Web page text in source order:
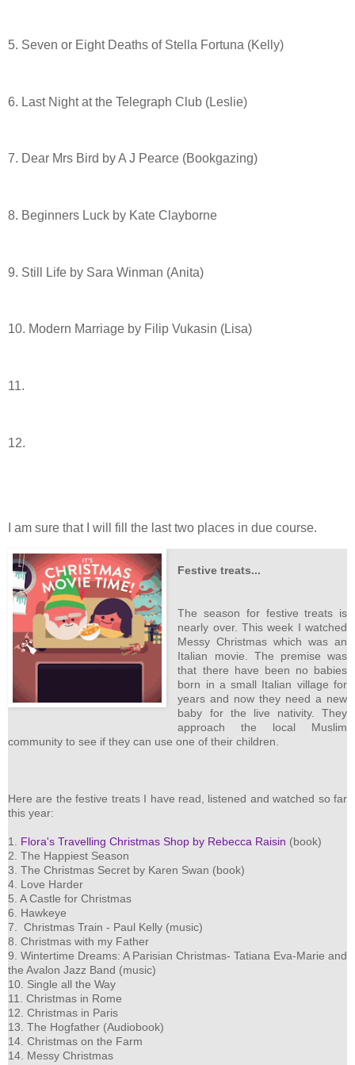
5. Seven or Eight Deaths of Stella Fortuna (Kelly)
6. Last Night at the Telegraph Club (Leslie)
7. Dear Mrs Bird by A J Pearce (Bookgazing)
8. Beginners Luck by Kate Clayborne
9. Still Life by Sara Winman (Anita)
10. Modern Marriage by Filip Vukasin (Lisa)
11.
12.
I am sure that I will fill the last two places in due course.
Festive treats...
The season for festive treats is
nearly over. This week I watched
Messy Christmas which was an
Italian movie. The premise was
that there have been no babies
born in a small Italian village for
years and now they need a new
baby for the live nativity. They
approach the local Muslim
community to see if they can use one of their children.
Here are the festive treats I have read, listened and watched so far
this year:
1. Flora's Travelling Christmas Shop by Rebecca Raisin (book)
2. The Happiest Season
3. The Christmas Secret by Karen Swan (book)
4. Love Harder
5. A Castle for Christmas
6. Hawkeye
7. Christmas Train - Paul Kelly (music)
8. Christmas with my Father
9. Wintertime Dreams: A Parisian Christmas- Tatiana Eva-Marie and
the Avalon Jazz Band (music)
10. Single all the Way
11. Christmas in Rome
12. Christmas in Paris
13. The Hogfather (Audiobook)
14. Christmas on the Farm
14. Messy Christmas